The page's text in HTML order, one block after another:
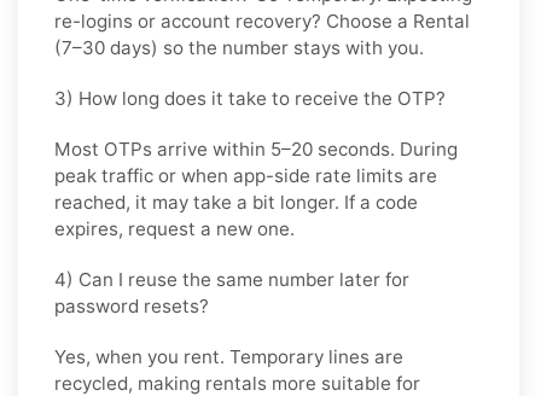
re-logins or account recovery? Choose a Rental
(7–30 days) so the number stays with you.
3) How long does it take to receive the OTP?
Most OTPs arrive within 5–20 seconds. During
peak traffic or when app-side rate limits are
reached, it may take a bit longer. If a code
expires, request a new one.
4) Can I reuse the same number later for
password resets?
Yes, when you rent. Temporary lines are
recycled, making rentals more suitable for